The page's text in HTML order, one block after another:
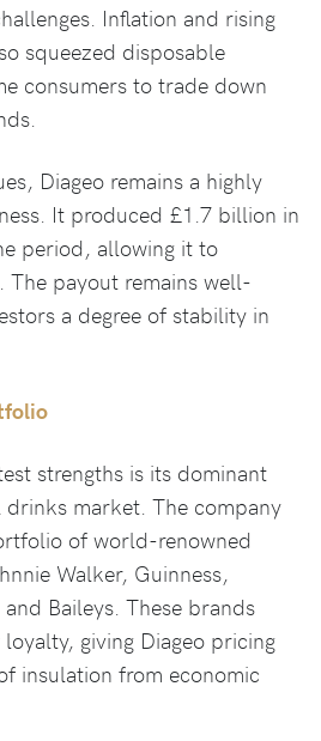
Inflation and rising
squeezed disposable
consumers to trade down
Diageo remains a highly
It produced £1.7 billion in
period, allowing it to
The payout remains well-
a degree of stability in
strengths is its dominant
market. The company
of world-renowned
Walker, Guinness,
Baileys. These brands
giving Diageo pricing
insulation from economic